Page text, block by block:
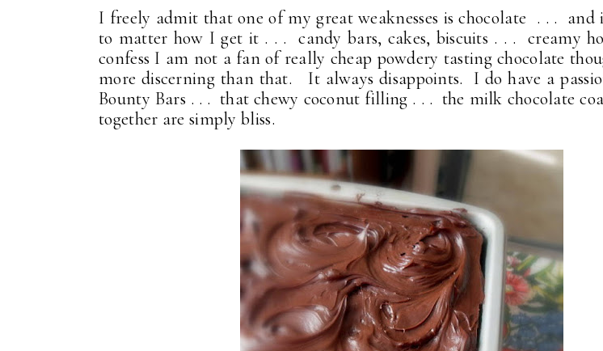
I freely admit that one of my great weaknesses is chocolate . . . and
to matter how I get it . . . candy bars, cakes, biscuits . . . creamy
confess I am not a fan of really cheap powdery tasting chocolate
more discerning than that. It always disappoints. I do have a
Bounty Bars . . . that chewy coconut filling . . . the milk chocolate
together are simply bliss.